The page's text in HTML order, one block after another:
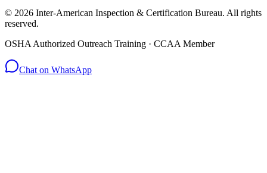
© 2026 Inter-American Inspection & Certification Bureau. All rights
reserved.
OSHA Authorized Outreach Training · CCAA Member
Chat on WhatsApp